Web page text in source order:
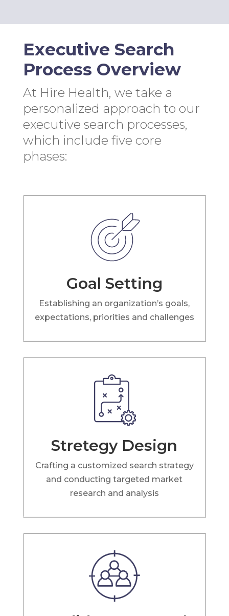
Executive Search
Process Overview
At Hire Health, we take a
personalized approach to our
executive search processes,
which include five core
phases:
Goal Setting
Establishing an organization’s goals,
expectations, priorities and challenges
Stretegy Design
Crafting a customized search strategy
and conducting targeted market
research and analysis